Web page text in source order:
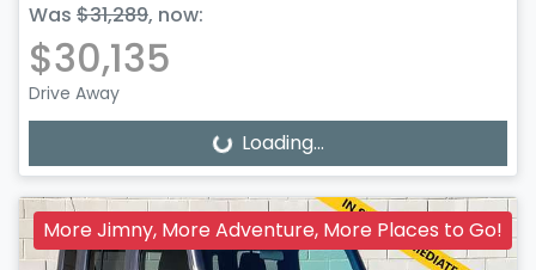
Was $31,289, now:
$30,135
Drive Away
Loading... Loading...
More Jimny, More Adventure, More Places to Go!